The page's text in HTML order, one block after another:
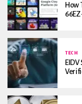
How
TECH